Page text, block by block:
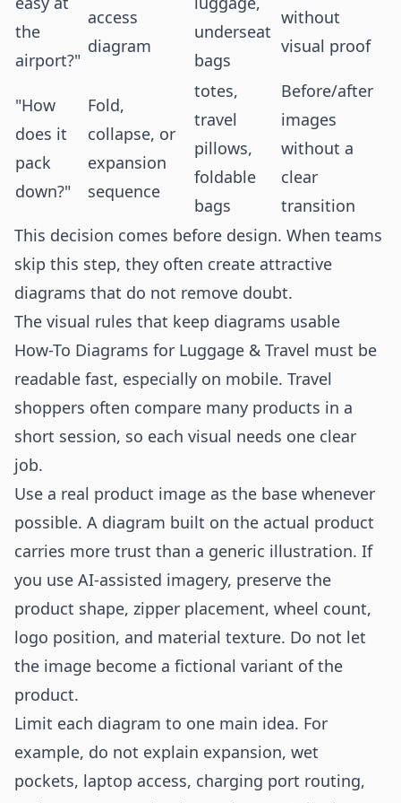
the
airport?"
access
diagram
underseat
bags
without
visual proof
"How
does it
pack
down?"
Fold,
collapse, or
expansion
sequence
totes,
travel
pillows,
foldable
bags
Before/after
images
without a
clear
transition
This decision comes before design. When teams
skip this step, they often create attractive
diagrams that do not remove doubt.
The visual rules that keep diagrams usable
How-To Diagrams for Luggage & Travel must be
readable fast, especially on mobile. Travel
shoppers often compare many products in a
short session, so each visual needs one clear
job.
Use a real product image as the base whenever
possible. A diagram built on the actual product
carries more trust than a generic illustration. If
you use AI-assisted imagery, preserve the
product shape, zipper placement, wheel count,
logo position, and material texture. Do not let
the image become a fictional variant of the
product.
Limit each diagram to one main idea. For
example, do not explain expansion, wet
pockets, laptop access, charging port routing,